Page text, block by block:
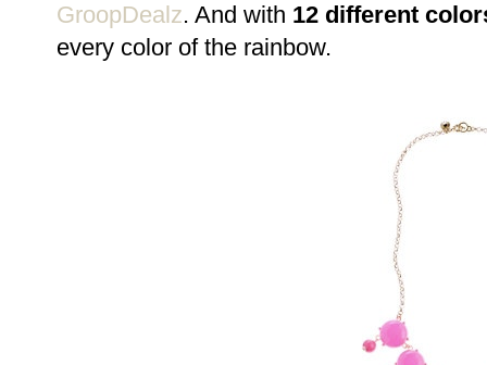
GroopDealz. And with 12 different
every color of the rainbow.